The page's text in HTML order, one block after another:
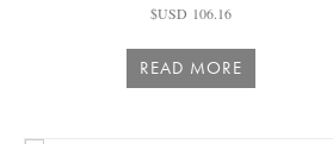
$USD 106.16
READ MORE